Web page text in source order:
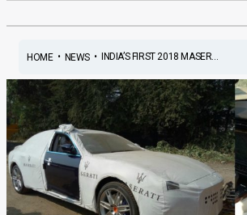
HOME• NEWS• INDIA’S FIRST 2018 MASER...